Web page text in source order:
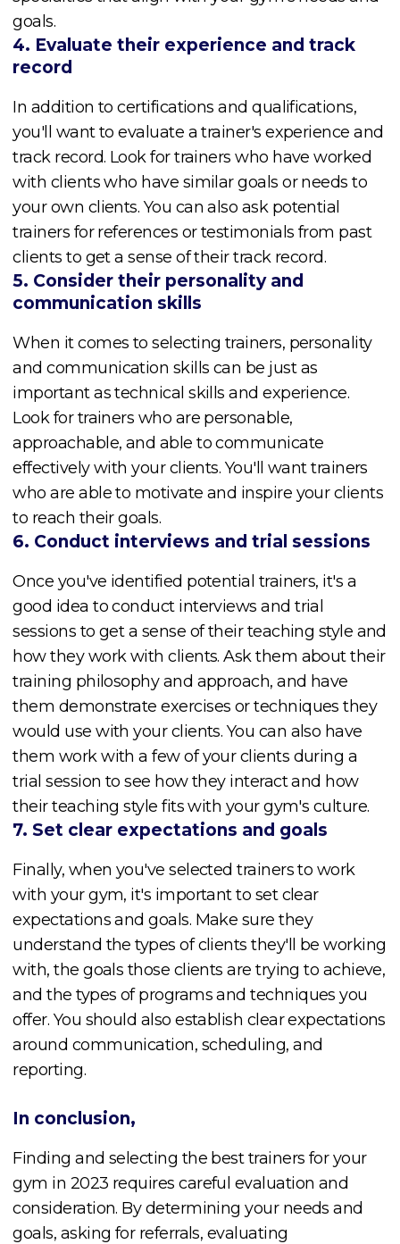
goals.
4. Evaluate their experience and track
record
In addition to certifications and qualifications,
you'll want to evaluate a trainer's experience and
track record. Look for trainers who have worked
with clients who have similar goals or needs to
your own clients. You can also ask potential
trainers for references or testimonials from past
clients to get a sense of their track record.
5. Consider their personality and
communication skills
When it comes to selecting trainers, personality
and communication skills can be just as
important as technical skills and experience.
Look for trainers who are personable,
approachable, and able to communicate
effectively with your clients. You'll want trainers
who are able to motivate and inspire your clients
to reach their goals.
6. Conduct interviews and trial sessions
Once you've identified potential trainers, it's a
good idea to conduct interviews and trial
sessions to get a sense of their teaching style and
how they work with clients. Ask them about their
training philosophy and approach, and have
them demonstrate exercises or techniques they
would use with your clients. You can also have
them work with a few of your clients during a
trial session to see how they interact and how
their teaching style fits with your gym's culture.
7. Set clear expectations and goals
Finally, when you've selected trainers to work
with your gym, it's important to set clear
expectations and goals. Make sure they
understand the types of clients they'll be working
with, the goals those clients are trying to achieve,
and the types of programs and techniques you
offer. You should also establish clear expectations
around communication, scheduling, and
reporting.
In conclusion,
Finding and selecting the best trainers for your
gym in 2023 requires careful evaluation and
consideration. By determining your needs and
goals, asking for referrals, evaluating